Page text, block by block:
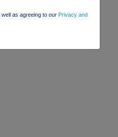
as agreeing to our Privacy and